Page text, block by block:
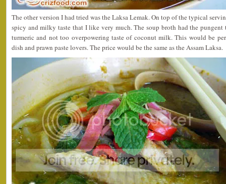
The other version I had tried was the Laksa Lemak. On top of the typical
spicy and milky taste that I like very much. The soup broth had the pungent
turmeric and not too overpowering taste of coconut milk. This would be
dish and prawn paste lovers. The price would be the same as the Assam Laksa.